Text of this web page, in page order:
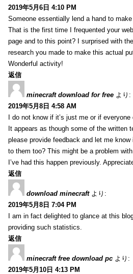
2019年5月6日 4:10 PM
Someone essentially lend a hand to
That is the first time I frequented your web
page and to this point? I surprised with the
research you made to make this actual
Wonderful activity!
返信
minecraft download for free より:
2019年5月8日 4:58 AM
I do not know if it’s just me or if
It appears as though some of the written
please provide feedback and let me
to them too? This might be a problem
I’ve had this happen previously.
返信
download minecraft より:
2019年5月8日 7:04 PM
I am in fact delighted to glance at this
providing such statistics.
返信
minecraft free download pc より:
2019年5月10日 4:13 PM